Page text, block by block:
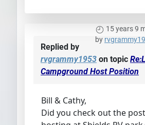
15 years 9
by
Replied by
rvgrammy1953 on topic
Campground Host Position
Bill & Cathy,
Did you check out the